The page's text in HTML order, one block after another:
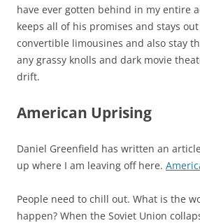
have ever gotten behind in my entire
keeps all of his promises and stays
convertible limousines and also stay
any grassy knolls and dark movie
drift.
American Uprising
Daniel Greenfield has written an
up where I am leaving off here.
People need to chill out. What is the
happen? When the Soviet Union